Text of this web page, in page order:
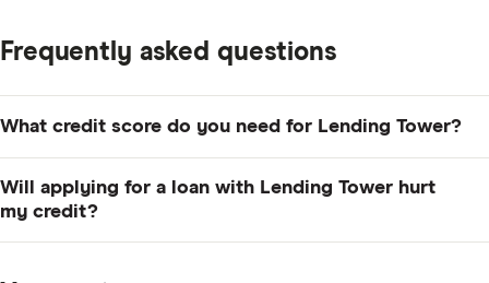
Frequently asked questions
What credit score do you need for Lending Tower?
to qualify, but it can vary widely by lender. For example,
Will applying for a loan with Lending Tower hurt
my credit?